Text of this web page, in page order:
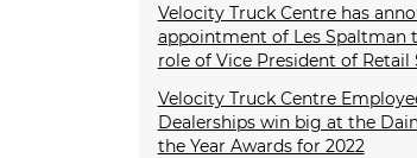
Velocity Truck Centre has
appointment of Les Spaltman
role of Vice President of Retail
Velocity Truck Centre
Dealerships win big at the
the Year Awards for 2022